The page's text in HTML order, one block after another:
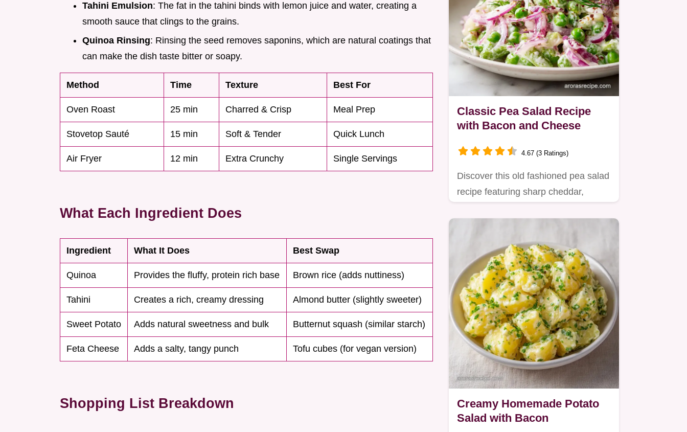
Tahini Emulsion: The fat in the tahini binds with lemon juice and water, creating a
smooth sauce that clings to the grains.
Quinoa Rinsing: Rinsing the seed removes saponins, which are natural coatings that
can make the dish taste bitter or soapy.
Method Time Texture Best For
Oven Roast 25 min Charred & Crisp Meal Prep
Stovetop Sauté 15 min Soft & Tender Quick Lunch
Air Fryer 12 min Extra Crunchy Single Servings
What Each Ingredient Does
Ingredient What It Does Best Swap
Quinoa Provides the fluffy, protein rich base Brown rice (adds nuttiness)
Tahini Creates a rich, creamy dressing Almond butter (slightly sweeter)
Sweet Potato Adds natural sweetness and bulk Butternut squash (similar starch)
Feta Cheese Adds a salty, tangy punch Tofu cubes (for vegan version)
Shopping List Breakdown
Classic Pea Salad Recipe
with Bacon and Cheese
4.67 (3 Ratings)
Discover this old fashioned pea salad
recipe featuring sharp cheddar,
Creamy Homemade Potato
Salad with Bacon